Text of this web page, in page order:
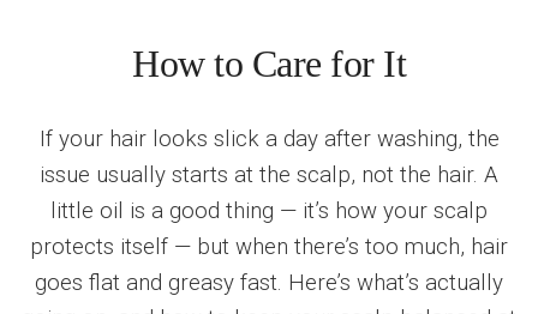
How to Care for It
If your hair looks slick a day after washing, the
issue usually starts at the scalp, not the hair. A
little oil is a good thing — it’s how your scalp
protects itself — but when there’s too much, hair
goes flat and greasy fast. Here’s what’s actually